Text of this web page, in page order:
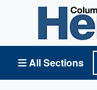
All Sections
Columbia Basin